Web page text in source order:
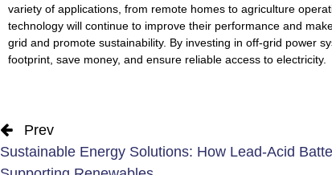
variety of applications, from remote homes to agriculture
technology will continue to improve their performance and
grid and promote sustainability. By investing in off-grid power
footprint, save money, and ensure reliable access to electricity.
Prev
Sustainable Energy Solutions: How Lead-Acid